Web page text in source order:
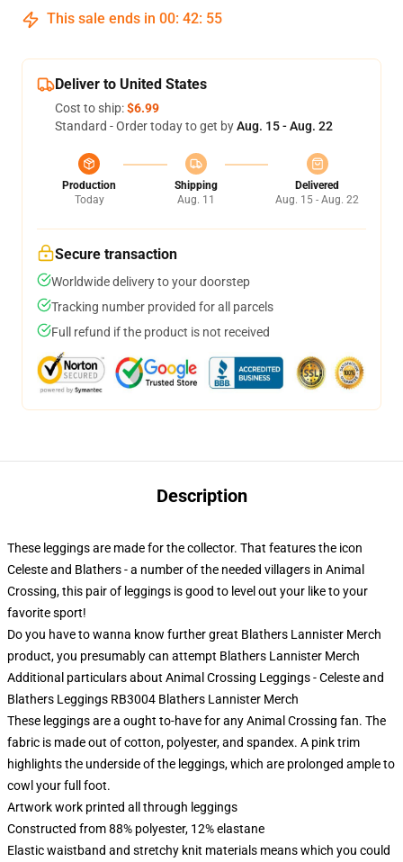
This sale ends in 00: 42: 54
Deliver to United States
Cost to ship:$6.99
Standard - Order today to get byAug. 15 - Aug. 22
Production
Today
Shipping
Aug. 11
Delivered
Aug. 15 - Aug. 22
Secure transaction
Worldwide delivery to your doorstep
Tracking number provided for all parcels
Full refund if the product is not received
Description
These leggings are made for the collector. That features the icon
Celeste and Blathers - a number of the needed villagers in Animal
Crossing, this pair of leggings is good to level out your like to your
favorite sport!
Do you have to wanna know further great Blathers Lannister Merch
product, you presumably can attempt Blathers Lannister Merch
Additional particulars about Animal Crossing Leggings - Celeste and
Blathers Leggings RB3004 Blathers Lannister Merch
These leggings are a ought to-have for any Animal Crossing fan. The
fabric is made out of cotton, polyester, and spandex. A pink trim
highlights the underside of the leggings, which are prolonged ample to
cowl your full foot.
Artwork work printed all through leggings
Constructed from 88% polyester, 12% elastane
Elastic waistband and stretchy knit materials means which you could